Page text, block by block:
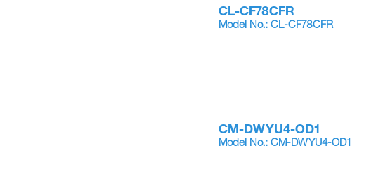
CL-CF78CFR
Model No.: CL-CF78CFR
CM-DWYU4-OD1
Model No.: CM-DWYU4-OD1